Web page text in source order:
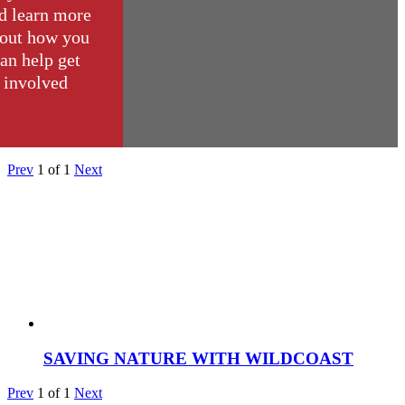
learn more
how you
help get
involved
Prev 1 of 1 Next
SAVING NATURE WITH WILDCOAST
Prev 1 of 1 Next